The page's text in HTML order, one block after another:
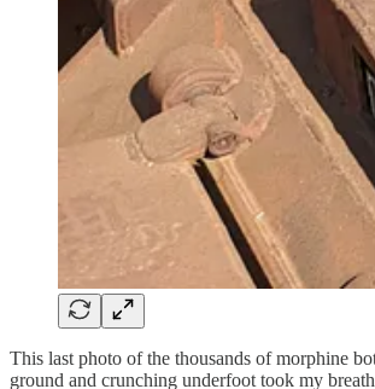
This last photo of the thousands of morphine
ground and crunching underfoot took my